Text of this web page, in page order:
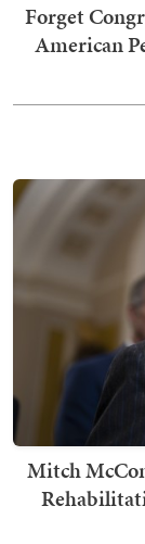
Forget
American
Mitch